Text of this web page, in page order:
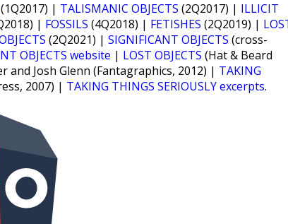
(1Q2017) | TALISMANIC OBJECTS (2Q2017) | ILLICIT
| FOSSILS (4Q2018) | FETISHES (2Q2019) |
(2Q2021) | SIGNIFICANT OBJECTS (cross-
OBJECTS website | LOST OBJECTS (Hat & Beard
and Josh Glenn (Fantagraphics, 2012) | TAKING
2007) | TAKING THINGS SERIOUSLY excerpts.